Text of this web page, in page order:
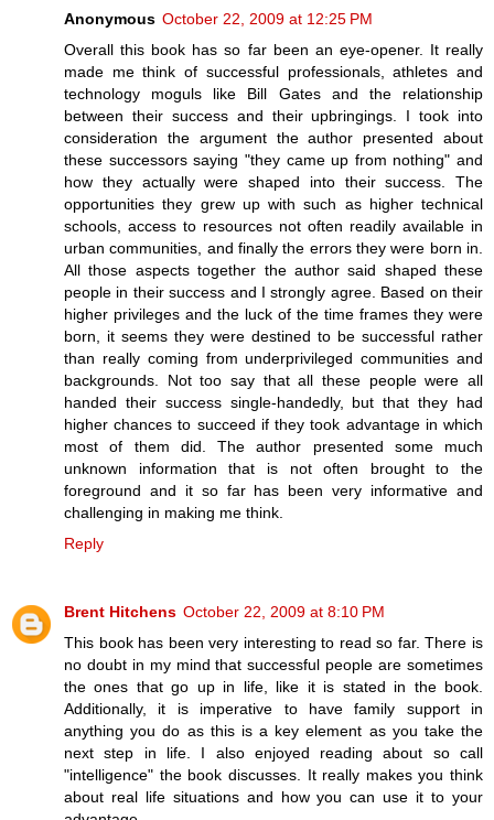
Anonymous October 22, 2009 at 12:25 PM
Overall this book has so far been an eye-opener. It really
made me think of successful professionals, athletes and
technology moguls like Bill Gates and the relationship
between their success and their upbringings. I took into
consideration the argument the author presented about
these successors saying "they came up from nothing" and
how they actually were shaped into their success. The
opportunities they grew up with such as higher technical
schools, access to resources not often readily available in
urban communities, and finally the errors they were born in.
All those aspects together the author said shaped these
people in their success and I strongly agree. Based on their
higher privileges and the luck of the time frames they were
born, it seems they were destined to be successful rather
than really coming from underprivileged communities and
backgrounds. Not too say that all these people were all
handed their success single-handedly, but that they had
higher chances to succeed if they took advantage in which
most of them did. The author presented some much
unknown information that is not often brought to the
foreground and it so far has been very informative and
challenging in making me think.
Reply
Brent Hitchens October 22, 2009 at 8:10 PM
This book has been very interesting to read so far. There is
no doubt in my mind that successful people are sometimes
the ones that go up in life, like it is stated in the book.
Additionally, it is imperative to have family support in
anything you do as this is a key element as you take the
next step in life. I also enjoyed reading about so call
"intelligence" the book discusses. It really makes you think
about real life situations and how you can use it to your